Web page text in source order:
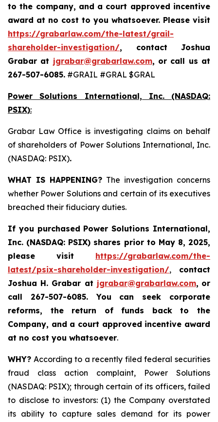
to the company, and a court approved incentive
award at no cost to you whatsoever. Please visit
https://grabarlaw.com/the-latest/grail-
shareholder-investigation/, contact Joshua
Grabar at jgrabar@grabarlaw.com, or call us at
267-507-6085. #GRAIL #GRAL $GRAL
Power Solutions International, Inc. (NASDAQ:
PSIX):
Grabar Law Office is investigating claims on behalf
of shareholders of Power Solutions International, Inc.
(NASDAQ: PSIX).
WHAT IS HAPPENING? The investigation concerns
whether Power Solutions and certain of its executives
breached their fiduciary duties.
If you purchased Power Solutions International,
Inc. (NASDAQ: PSIX) shares prior to May 8, 2025,
please
visit https://grabarlaw.com/the-
latest/psix-shareholder-investigation/, contact
Joshua H. Grabar at jgrabar@grabarlaw.com, or
call 267-507-6085.You can seek corporate
reforms, the return of funds back to the
Company, and a court approved incentive award
at no cost you whatsoever.
WHY? According to a recently filed federal securities
fraud class action complaint, Power Solutions
(NASDAQ: PSIX); through certain of its officers, failed
to disclose to investors: (1) the Company overstated
its ability to capture sales demand for its power